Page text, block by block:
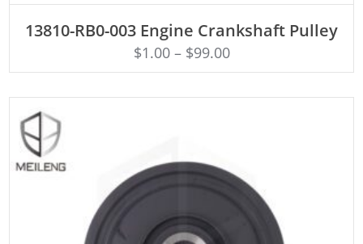
13810-RB0-003 Engine Crankshaft Pulley
$1.00– $99.00